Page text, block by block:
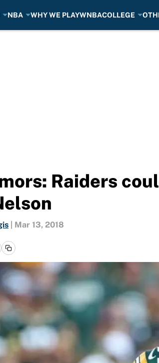
NBA WHY WE PLAYWNBACOLLEGE
Raiders
Mar 13, 2018